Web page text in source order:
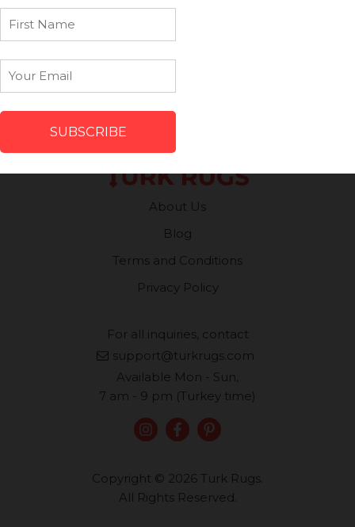
Name First
Email *
Vintage Runners
Medium Rugs
About Us
Blog
Terms and Conditions
Privacy Policy
For all inquiries, contact
support@turkrugs.com
Available Mon - Sun,
7 am - 9 pm (Turkey time)
Copyright © 2026 Turk Rugs.
All Rights Reserved.